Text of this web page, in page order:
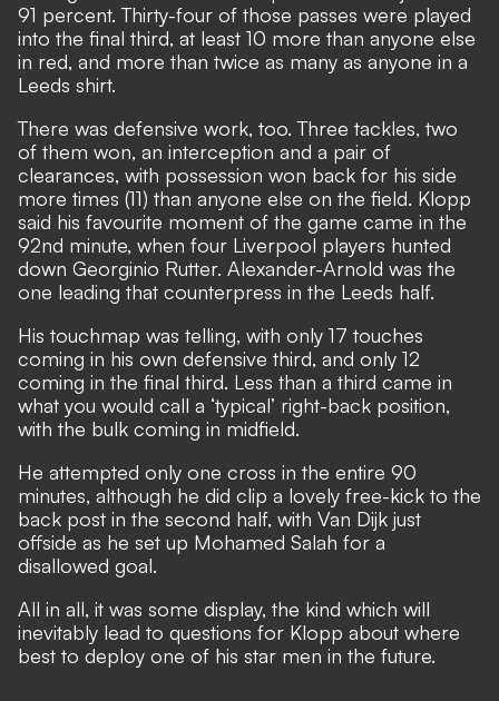
91 percent. Thirty-four of those passes were played
into the final third, at least 10 more than anyone else
in red, and more than twice as many as anyone in a
Leeds shirt.
There was defensive work, too. Three tackles, two
of them won, an interception and a pair of
clearances, with possession won back for his side
more times (11) than anyone else on the field. Klopp
said his favourite moment of the game came in the
92nd minute, when four Liverpool players hunted
down Georginio Rutter. Alexander-Arnold was the
one leading that counterpress in the Leeds half.
His touchmap was telling, with only 17 touches
coming in his own defensive third, and only 12
coming in the final third. Less than a third came in
what you would call a ‘typical’ right-back position,
with the bulk coming in midfield.
He attempted only one cross in the entire 90
minutes, although he did clip a lovely free-kick to the
back post in the second half, with Van Dijk just
offside as he set up Mohamed Salah for a
disallowed goal.
All in all, it was some display, the kind which will
inevitably lead to questions for Klopp about where
best to deploy one of his star men in the future.